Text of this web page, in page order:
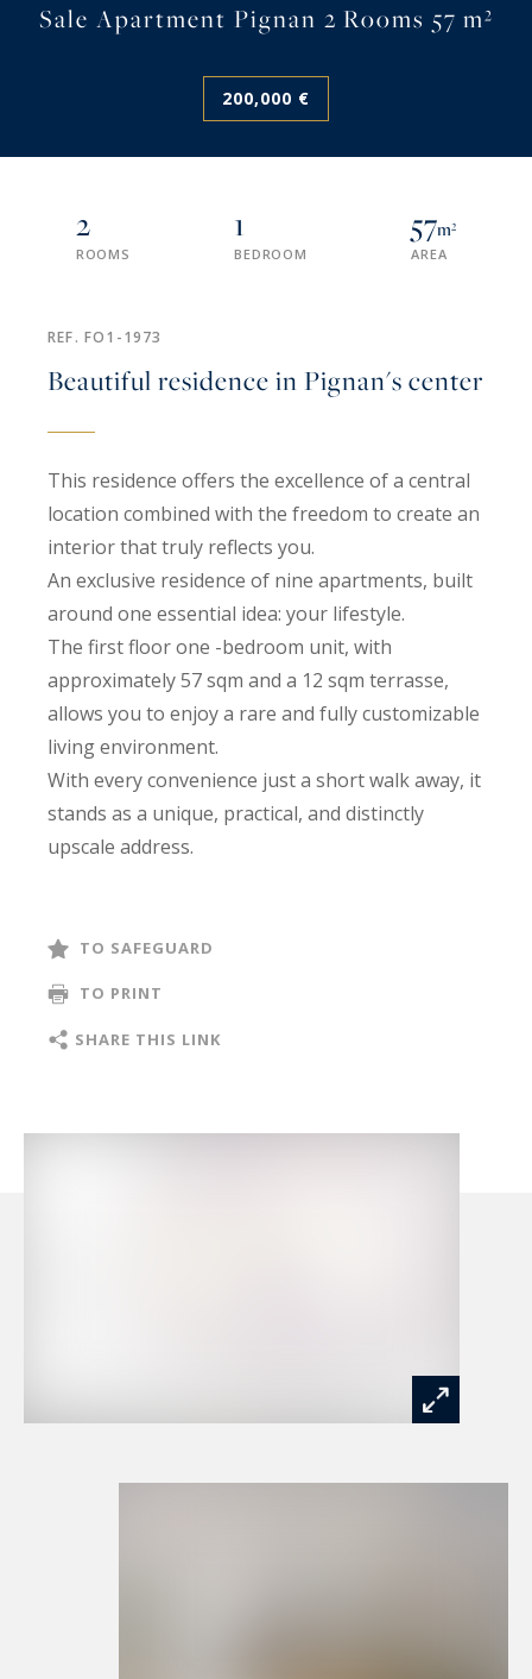
Sale Apartment Pignan 2 Rooms 57 m²
200,000 €
2
ROOMS
1
BEDROOM
57m²
AREA
REF. FO1-1973
Beautiful residence in Pignan's center
This residence offers the excellence of a central
location combined with the freedom to create an
interior that truly reflects you.
An exclusive residence of nine apartments, built
around one essential idea: your lifestyle.
The first floor one -bedroom unit, with
approximately 57 sqm and a 12 sqm terrasse,
allows you to enjoy a rare and fully customizable
living environment.
With every convenience just a short walk away, it
stands as a unique, practical, and distinctly
upscale address.
TO SAFEGUARD
TO PRINT
SHARE THIS LINK